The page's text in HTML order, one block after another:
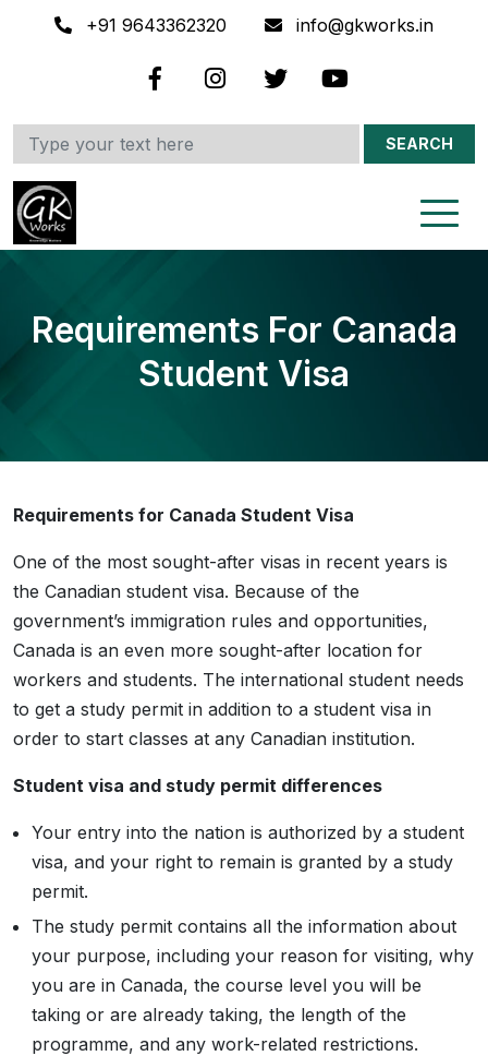
+91 9643362320 info@gkworks.in
SEARCH
Requirements For Canada
Student Visa
Requirements for Canada Student Visa
One of the most sought-after visas in recent years is
the Canadian student visa. Because of the
government’s immigration rules and opportunities,
Canada is an even more sought-after location for
workers and students. The international student needs
to get a study permit in addition to a student visa in
order to start classes at any Canadian institution.
Student visa and study permit differences
Your entry into the nation is authorized by a student
visa, and your right to remain is granted by a study
permit.
The study permit contains all the information about
your purpose, including your reason for visiting, why
you are in Canada, the course level you will be
taking or are already taking, the length of the
programme, and any work-related restrictions.